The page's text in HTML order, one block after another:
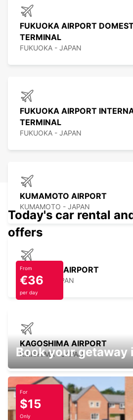
FUKUOKA AIRPORT
TERMINAL
FUKUOKA - JAPAN
FUKUOKA AIRPORT
TERMINAL
FUKUOKA - JAPAN
KUMAMOTO AIRPORT
KUMAMOTO - JAPAN
NAGASAKI AIRPORT
OMURA - JAPAN
KAGOSHIMA AIRPORT
KIRISHIMA - JAPAN
YEOSU EXPO STATION
Today's car rental
offers
From
€36
per day
Book your getaway
For
$15
Only